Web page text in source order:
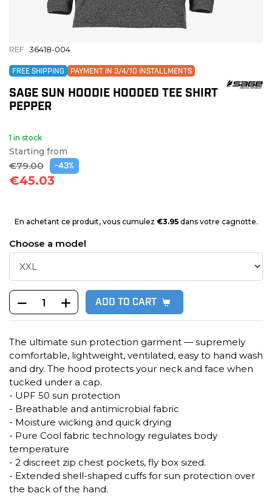
REF 36418-004
FREE SHIPPING PAYMENT IN 3/4/10 INSTALLMENTS
SAGE SUN HOODIE HOODED TEE SHIRT
PEPPER
1 in stock
Starting from
€79.00 -43%
€45.03
En achetant ce produit, vous cumulez €3.95dans votre cagnotte.
Choose a model
ADD TO CART
The ultimate sun protection garment — supremely
comfortable, lightweight, ventilated, easy to hand wash
and dry. The hood protects your neck and face when
tucked under a cap.
- UPF 50 sun protection
- Breathable and antimicrobial fabric
- Moisture wicking and quick drying
- Pure Cool fabric technology regulates body
temperature
- 2 discreet zip chest pockets, fly box sized.
- Extended shell-shaped cuffs for sun protection over
the back of the hand.